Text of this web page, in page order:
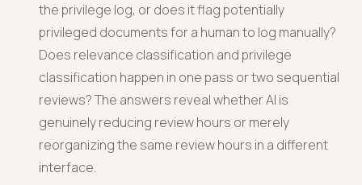
the privilege log, or does it flag potentially
privileged documents for a human to log manually?
Does relevance classification and privilege
classification happen in one pass or two sequential
reviews? The answers reveal whether AI is
genuinely reducing review hours or merely
reorganizing the same review hours in a different
interface.